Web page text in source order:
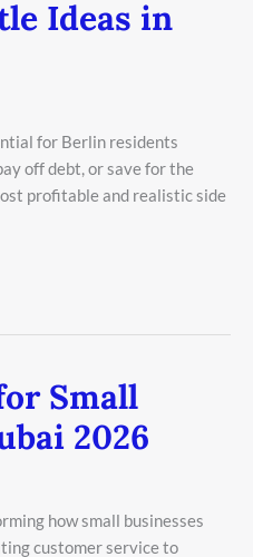
Ideas in
for Berlin residents
off debt, or save for the
profitable and realistic side
Small
2026
how small businesses
customer service to